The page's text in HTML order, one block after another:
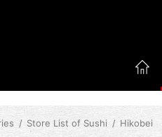
Store List of Sushi Hikobei